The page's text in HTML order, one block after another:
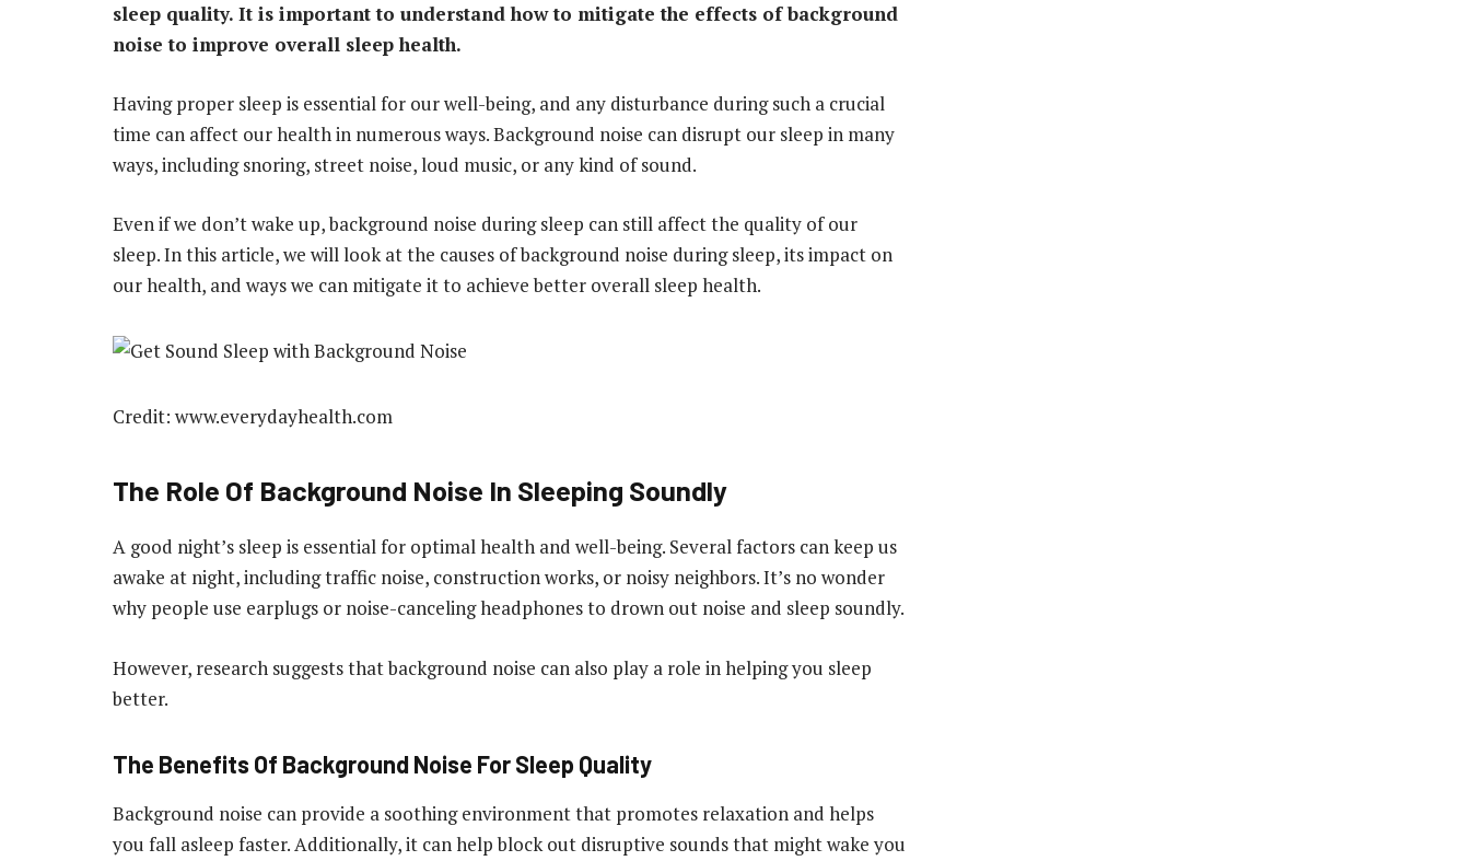
sleep quality. It is important to understand how to mitigate the effects of background
noise to improve overall sleep health.
Having proper sleep is essential for our well-being, and any disturbance during such a crucial
time can affect our health in numerous ways. Background noise can disrupt our sleep in many
ways, including snoring, street noise, loud music, or any kind of sound.
Even if we don’t wake up, background noise during sleep can still affect the quality of our
sleep. In this article, we will look at the causes of background noise during sleep, its impact on
our health, and ways we can mitigate it to achieve better overall sleep health.
Credit: www.everydayhealth.com
The Role Of Background Noise In Sleeping Soundly
A good night’s sleep is essential for optimal health and well-being. Several factors can keep us
awake at night, including traffic noise, construction works, or noisy neighbors. It’s no wonder
why people use earplugs or noise-canceling headphones to drown out noise and sleep soundly.
However, research suggests that background noise can also play a role in helping you sleep
better.
The Benefits Of Background Noise For Sleep Quality
Background noise can provide a soothing environment that promotes relaxation and helps
you fall asleep faster. Additionally, it can help block out disruptive sounds that might wake you